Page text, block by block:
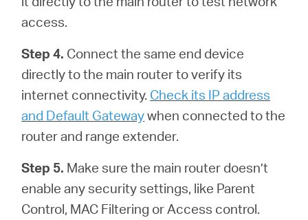
access.
Step 4. Connect the same end device
directly to the main router to verify its
internet connectivity. Check its IP address
and Default Gatewaywhen connected to the
router and range extender.
Step 5. Make sure the main router doesn’t
enable any security settings, like Parent
Control, MAC Filtering or Access control.